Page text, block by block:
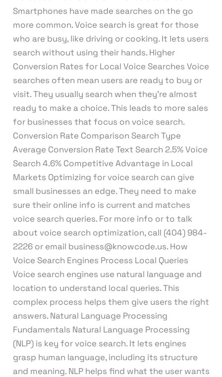
Smartphones have made searches on the go
more common. Voice search is great for those
who are busy, like driving or cooking. It lets users
search without using their hands. Higher
Conversion Rates for Local Voice Searches Voice
searches often mean users are ready to buy or
visit. They usually search when they’re almost
ready to make a choice. This leads to more sales
for businesses that focus on voice search.
Conversion Rate Comparison Search Type
Average Conversion Rate Text Search 2.5% Voice
Search 4.6% Competitive Advantage in Local
Markets Optimizing for voice search can give
small businesses an edge. They need to make
sure their online info is current and matches
voice search queries. For more info or to talk
about voice search optimization, call (404) 984-
2226 or email business@knowcode.us. How
Voice Search Engines Process Local Queries
Voice search engines use natural language and
location to understand local queries. This
complex process helps them give users the right
answers. Natural Language Processing
Fundamentals Natural Language Processing
(NLP) is key for voice search. It lets engines
grasp human language, including its structure
and meaning. NLP helps find what the user wants